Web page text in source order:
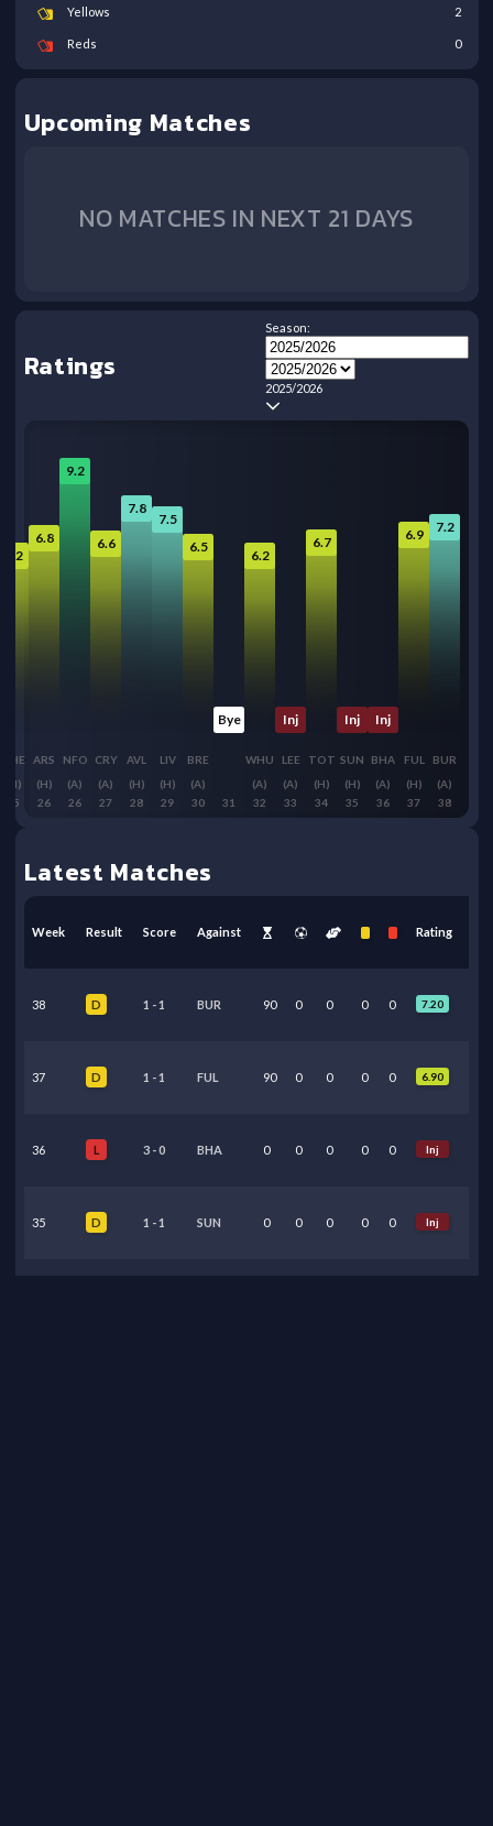
Yellows 2
Reds 0
Upcoming Matches
NO MATCHES IN NEXT 21 DAYS
Ratings
Season:
2025/2026
7.2
BUR
(A)
38
6.9
FUL
(H)
37
Inj
BHA
(A)
36
Inj
SUN
(H)
35
6.7
TOT
(H)
34
Inj
LEE
(A)
33
6.2
WHU
(A)
32
Bye
31
6.5
BRE
(A)
30
7.5
LIV
(H)
29
7.8
AVL
(H)
28
6.6
CRY
(A)
27
9.2
NFO
(A)
26
6.8
ARS
(H)
26
6.2
CHE
(H)
25
Latest Matches
Week Result Score Against Rating
38 D 1 -1 BUR 90 0 0 0 0 7.20
37 D 1 -1 FUL 90 0 0 0 0 6.90
36 L 3-0 BHA 0 0 0 0 0 Inj
35 D 1 -1 SUN 0 0 0 0 0 Inj